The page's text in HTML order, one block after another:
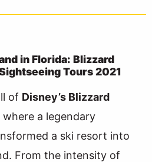
in Florida: Blizzard
Tours 2021
of Disney’s Blizzard
where a legendary
a ski resort into
From the intensity of